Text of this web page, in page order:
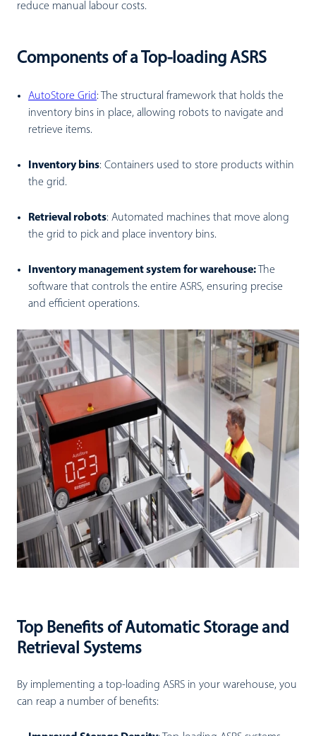
reduce manual labour costs.
Components of a Top-loading ASRS
AutoStore Grid: The structural framework that holds the
inventory bins in place, allowing robots to navigate and
retrieve items.
Inventory bins: Containers used to store products within
the grid.
Retrieval robots: Automated machines that move along
the grid to pick and place inventory bins.
Inventory management system for warehouse:
The
software that controls the entire ASRS, ensuring precise
and efficient operations.
Top Benefits of Automatic Storage and
Retrieval Systems
By implementing a top-loading ASRS in your warehouse, you
can reap a number of benefits: